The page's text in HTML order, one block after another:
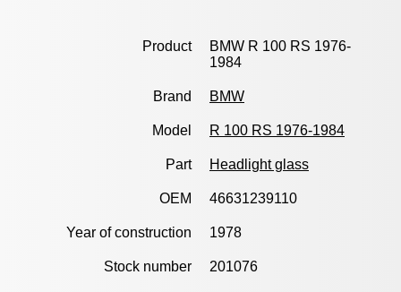
Product
BMW R 100 RS 1976-
1984
Brand BMW
Model R 100 RS 1976-1984
Part Headlight glass
OEM 46631239110
Year of construction 1978
Stock number 201076